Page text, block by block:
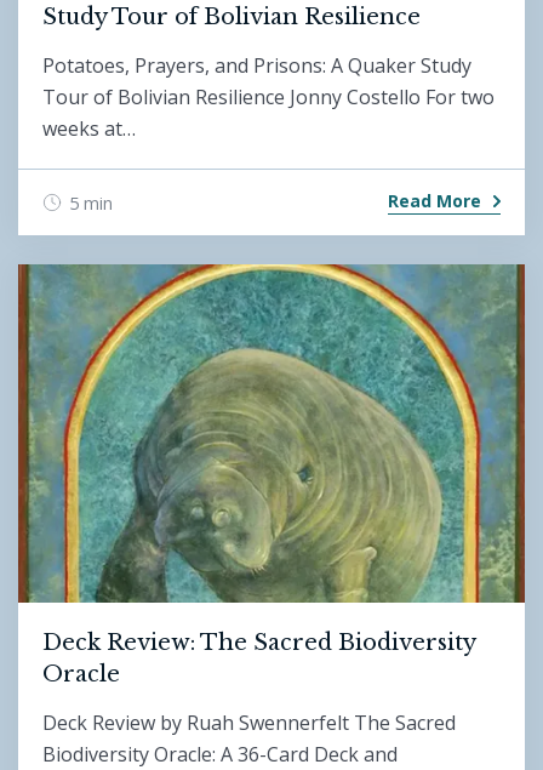
Study Tour of Bolivian Resilience
Potatoes, Prayers, and Prisons: A Quaker Study
Tour of Bolivian Resilience Jonny Costello For two
weeks at…
5 min Read More
Deck Review: The Sacred Biodiversity
Oracle
Deck Review by Ruah Swennerfelt The Sacred
Biodiversity Oracle: A 36-Card Deck and